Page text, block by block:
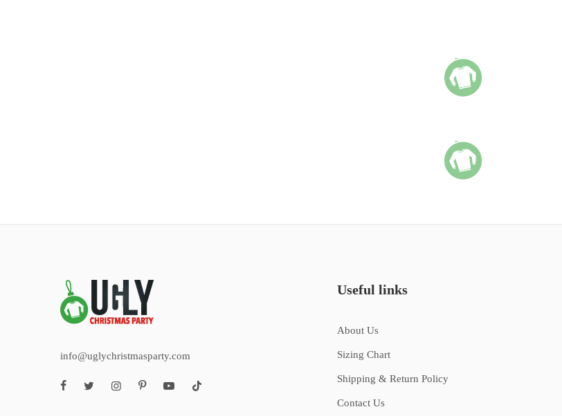
info@uglychristmasparty.com
Useful links
About Us
Sizing Chart
Shipping & Return Policy
Contact Us